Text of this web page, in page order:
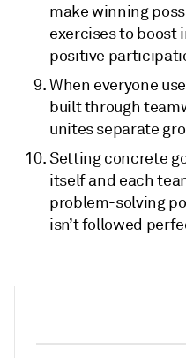
make winning
exercises to boost
positive
When everyone
built through
unites separate
Setting concrete
itself and each
problem-solving
isn’t followed